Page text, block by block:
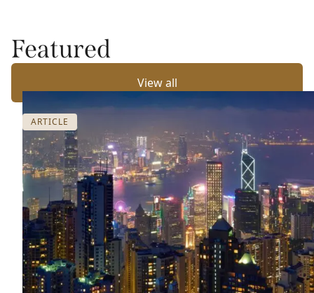
Featured
View all
ARTICLE